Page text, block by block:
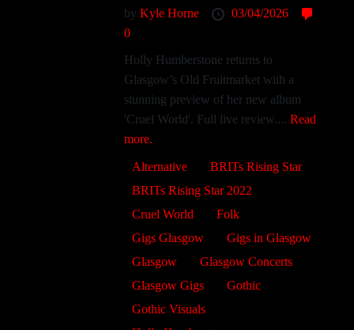
byKyle Horne
03/04/2026
0
Holly Humberstone returns to
Glasgow’s Old Fruitmarket with a
stunning preview of her new album
'Cruel World'. Full live review....Read
more.
Alternative
BRITs Rising Star
BRITs Rising Star 2022
Cruel World
Folk
Gigs Glasgow
Gigs in Glasgow
Glasgow
Glasgow Concerts
Glasgow Gigs
Gothic
Gothic Visuals